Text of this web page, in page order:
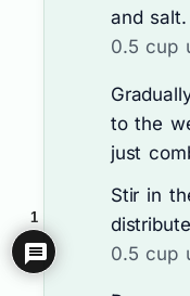
and salt.
0.5 cup
to the
just
Stir in
0.5 cup
1